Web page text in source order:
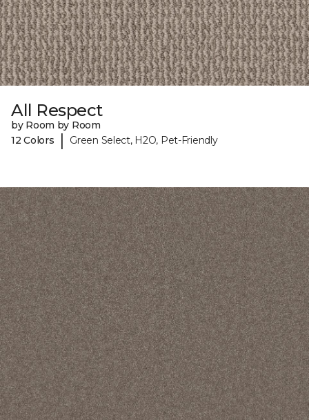
All Respect
by Room by Room
12 Colors
| Green Select, H2O, Pet-Friendly